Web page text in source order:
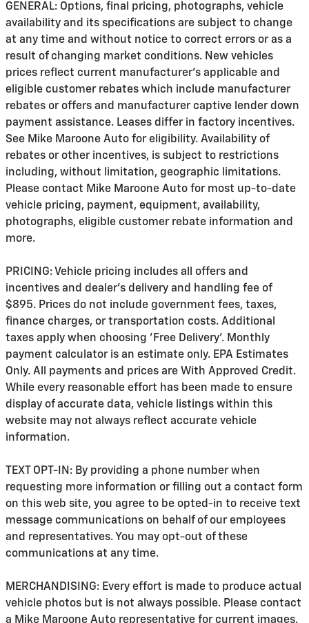
GENERAL: Options, final pricing, photographs, vehicle
availability and its specifications are subject to change
at any time and without notice to correct errors or as a
result of changing market conditions. New vehicles
prices reflect current manufacturer's applicable and
eligible customer rebates which include manufacturer
rebates or offers and manufacturer captive lender down
payment assistance. Leases differ in factory incentives.
See Mike Maroone Auto for eligibility. Availability of
rebates or other incentives, is subject to restrictions
including, without limitation, geographic limitations.
Please contact Mike Maroone Auto for most up-to-date
vehicle pricing, payment, equipment, availability,
photographs, eligible customer rebate information and
more.
PRICING: Vehicle pricing includes all offers and
incentives and dealer's delivery and handling fee of
$895. Prices do not include government fees, taxes,
finance charges, or transportation costs. Additional
taxes apply when choosing 'Free Delivery'. Monthly
payment calculator is an estimate only. EPA Estimates
Only. All payments and prices are With Approved Credit.
While every reasonable effort has been made to ensure
display of accurate data, vehicle listings within this
website may not always reflect accurate vehicle
information.
TEXT OPT-IN: By providing a phone number when
requesting more information or filling out a contact form
on this web site, you agree to be opted-in to receive text
message communications on behalf of our employees
and representatives. You may opt-out of these
communications at any time.
MERCHANDISING: Every effort is made to produce actual
vehicle photos but is not always possible. Please contact
a Mike Maroone Auto representative for current images.